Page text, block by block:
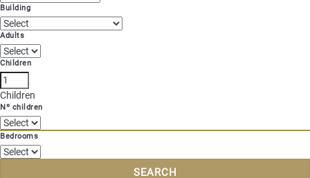
Building
Adults
Children
Children
Nº children
Bedrooms
SEARCH